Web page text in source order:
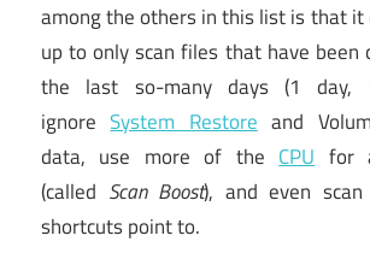
among the others in this list is that it
up to only scan files that have been
the last so-many days (1 day,
ignoreSystem Restoreand
data, use more of theCPUfor
(called Scan Boost), and even
shortcuts point to.